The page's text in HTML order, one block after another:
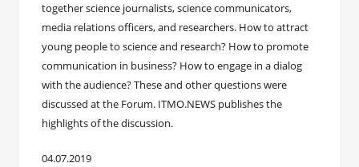
together science journalists, science communicators,
media relations officers, and researchers. How to attract
young people to science and research? How to promote
communication in business? How to engage in a dialog
with the audience? These and other questions were
discussed at the Forum. ITMO.NEWS publishes the
highlights of the discussion.
04.07.2019